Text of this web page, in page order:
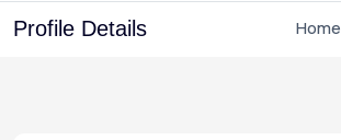
Profile Details Home